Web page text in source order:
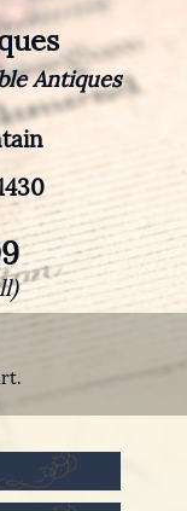
Antiques